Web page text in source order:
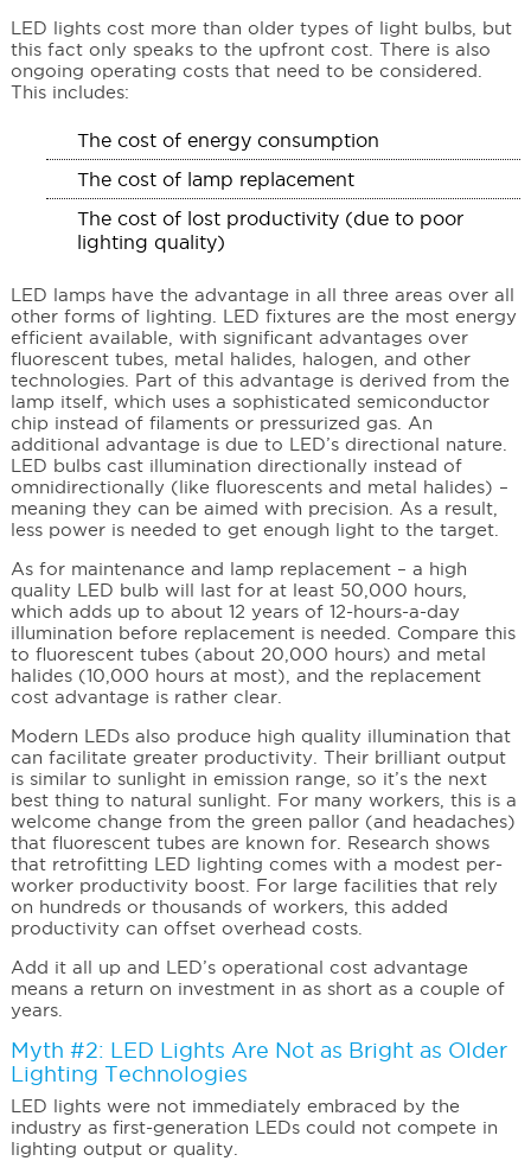
LED lights cost more than older types of light bulbs, but
this fact only speaks to the upfront cost. There is also
ongoing operating costs that need to be considered.
This includes:
The cost of energy consumption
The cost of lamp replacement
The cost of lost productivity (due to poor
lighting quality)
LED lamps have the advantage in all three areas over all
other forms of lighting. LED fixtures are the most energy
efficient available, with significant advantages over
fluorescent tubes, metal halides, halogen, and other
technologies. Part of this advantage is derived from the
lamp itself, which uses a sophisticated semiconductor
chip instead of filaments or pressurized gas. An
additional advantage is due to LED’s directional nature.
LED bulbs cast illumination directionally instead of
omnidirectionally (like fluorescents and metal halides) –
meaning they can be aimed with precision. As a result,
less power is needed to get enough light to the target.
As for maintenance and lamp replacement – a high
quality LED bulb will last for at least 50,000 hours,
which adds up to about 12 years of 12-hours-a-day
illumination before replacement is needed. Compare this
to fluorescent tubes (about 20,000 hours) and metal
halides (10,000 hours at most), and the replacement
cost advantage is rather clear.
Modern LEDs also produce high quality illumination that
can facilitate greater productivity. Their brilliant output
is similar to sunlight in emission range, so it’s the next
best thing to natural sunlight. For many workers, this is a
welcome change from the green pallor (and headaches)
that fluorescent tubes are known for. Research shows
that retrofitting LED lighting comes with a modest per-
worker productivity boost. For large facilities that rely
on hundreds or thousands of workers, this added
productivity can offset overhead costs.
Add it all up and LED’s operational cost advantage
means a return on investment in as short as a couple of
years.
Myth #2: LED Lights Are Not as Bright as Older
Lighting Technologies
LED lights were not immediately embraced by the
industry as first-generation LEDs could not compete in
lighting output or quality.